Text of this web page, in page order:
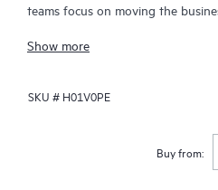
teams focus on moving the
focusing on reactive issues.
HPE Tech Care Service enables
Customers not only reduce risk
more efficiently. HPE Tech Care
support through multiple
Show more
SKU # H01V0PE
Buy from: